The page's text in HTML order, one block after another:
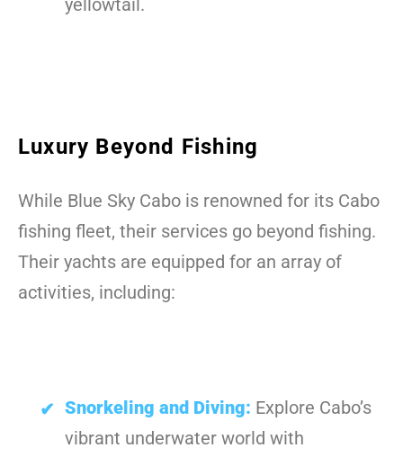
yellowtail.
Luxury Beyond Fishing
While Blue Sky Cabo is renowned for its Cabo
fishing fleet, their services go beyond fishing.
Their yachts are equipped for an array of
activities, including:
Snorkeling and Diving: Explore Cabo’s
vibrant underwater world with